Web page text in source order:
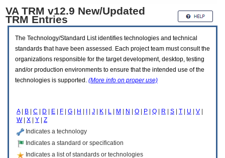
following
steps.
Please
expand
VA TRM v12.9 New/Updated
TRM Entries
The Technology/Standard List identifies technologies and technical
standards that have been assessed. Each project team must consult the
organizations responsible for the target development, desktop, testing
and/or production environments to ensure that the intended use of the
technologies is supported. (More info on proper use)
A| B C D E F G H J K L M N O P Q R S T U V
W| X Y
Z
Indicates a technology
Indicates a standard or specification
Indicates a list of standards or technologies